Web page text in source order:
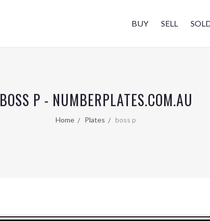
BUY SELL
BOSS P - NUMBERPLATES.COM.AU
Home Plates boss p